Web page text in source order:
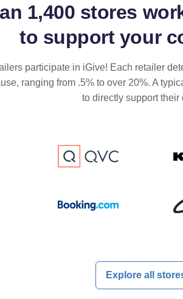
1,400 stores
to support your
participate in iGive! Each retailer
ranging from .5% to over 20%. A
to directly support their
Explore all